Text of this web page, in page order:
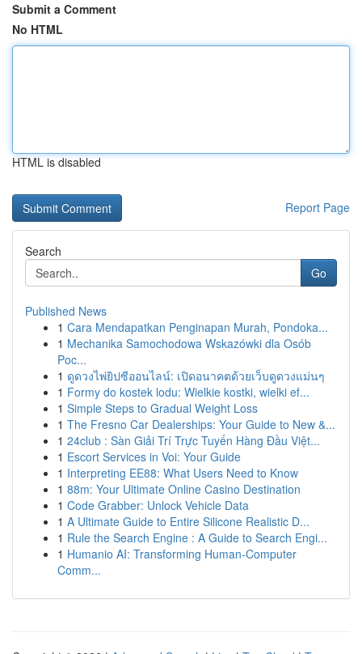
Submit a Comment
No HTML
HTML is disabled
Report Page
Search
Go
Published News
1 Cara Mendapatkan Penginapan Murah, Pondoka...
1 Mechanika Samochodowa Wskazówki dla Osób
Poc...
1 ดูดวงไพ่ยิปซีออนไลน์: เปิดอนาคตด้วยเว็บดูดวงแม่นๆ
1 Formy do kostek lodu: Wielkie kostki, wielki ef...
1 Simple Steps to Gradual Weight Loss
1 The Fresno Car Dealerships: Your Guide to New &...
1 24club : Sàn Giải Trí Trực Tuyến Hàng Đầu Việt...
1 Escort Services in Voi: Your Guide
1 Interpreting EE88: What Users Need to Know
1 88m: Your Ultimate Online Casino Destination
1 Code Grabber: Unlock Vehicle Data
1 A Ultimate Guide to Entire Silicone Realistic D...
1 Rule the Search Engine : A Guide to Search Engi...
1 Humanio AI: Transforming Human-Computer
Comm...